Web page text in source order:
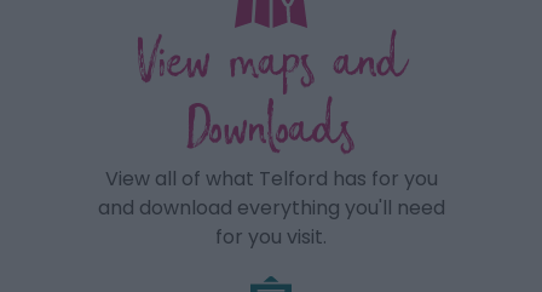
View maps and
Downloads
View all of what Telford has for you
and download everything you'll need
for you visit.